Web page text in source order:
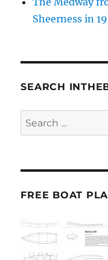
Sheerness in
SEARCH
Search
for:
FREE BOAT